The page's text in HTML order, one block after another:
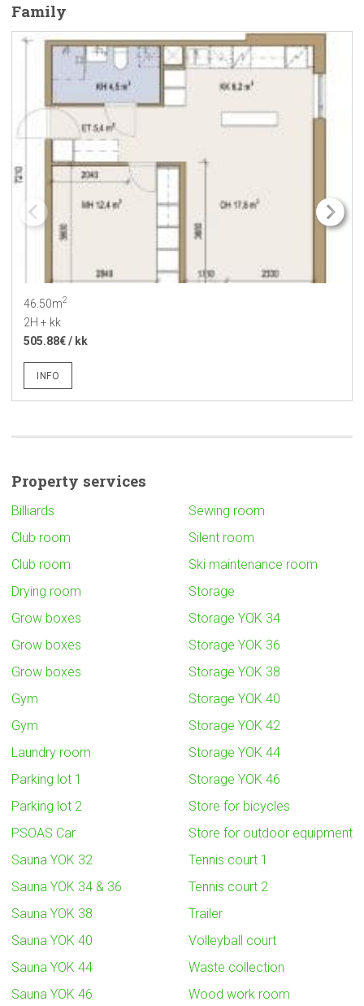
Family
46.50m2
2H + kk
505.88€ / kk
INFO
Property services
Billiards
Club room
Club room
Drying room
Grow boxes
Grow boxes
Grow boxes
Gym
Gym
Laundry room
Parking lot 1
Parking lot 2
PSOAS Car
Sauna YOK 32
Sauna YOK 34 & 36
Sauna YOK 38
Sauna YOK 40
Sauna YOK 44
Sauna YOK 46
Sewing room
Silent room
Ski maintenance room
Storage
Storage YOK 34
Storage YOK 36
Storage YOK 38
Storage YOK 40
Storage YOK 42
Storage YOK 44
Storage YOK 46
Store for bicycles
Store for outdoor equipment
Tennis court 1
Tennis court 2
Trailer
Volleyball court
Waste collection
Wood work room